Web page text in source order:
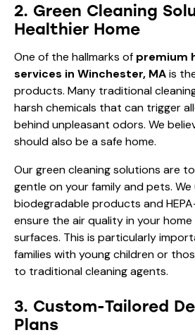
2. Green Cleaning
Healthier Home
One of the hallmarks of premium
services in Winchester, MAis
products. Many traditional
harsh chemicals that can trigger
behind unpleasant odors. We
should also be a safe home.
Our green cleaning solutions are
gentle on your family and pets.
biodegradable products and
ensure the air quality in your
surfaces. This is particularly
families with young children or
to traditional cleaning agents.
3. Custom-Tailored
Plans